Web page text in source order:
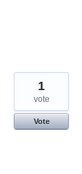
1
vote
Vote